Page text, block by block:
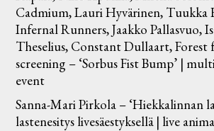
Cadmium, Lauri Hyvärinen, Tuukka
Infernal Runners, Jaakko Pallasvuo,
Theselius, Constant Dullaart, Forest
screening – ‘Sorbus Fist Bump’ |
event
Sanna-Mari Pirkola – ‘Hiekkalinnan
lastenesitys livesäestyksellä | live